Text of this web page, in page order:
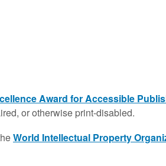
Award for Accessible
or otherwise print-disabled.
World Intellectual Property